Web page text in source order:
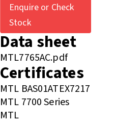
Enquire or Check
Stock
Data sheet
MTL7765AC.pdf
Certificates
MTL BAS01ATEX7217
MTL 7700 Series
MTL